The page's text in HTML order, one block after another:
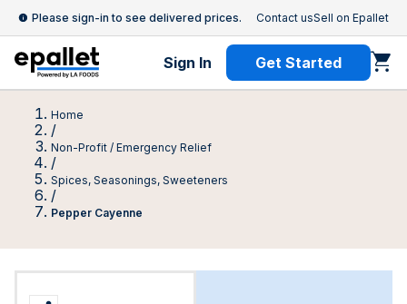
Please sign-in to see delivered prices. Contact usSell on Epallet
Sign In Get Started
Home
/
Non-Profit / Emergency Relief
/
Spices, Seasonings, Sweeteners
/
Pepper Cayenne